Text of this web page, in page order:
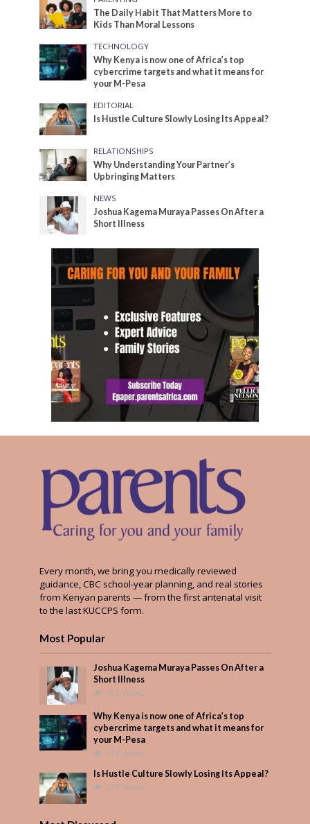
The Daily Habit That Matters More to
Kids Than Moral Lessons
TECHNOLOGY
Why Kenya is now one of Africa’s top
cybercrime targets and what it means for
your M-Pesa
EDITORIAL
Is Hustle Culture Slowly Losing Its Appeal?
RELATIONSHIPS
Why Understanding Your Partner’s
Upbringing Matters
NEWS
Joshua Kagema Muraya Passes On After a
Short Illness
Every month, we bring you medically reviewed
guidance, CBC school-year planning, and real stories
from Kenyan parents — from the first antenatal visit
to the last KUCCPS form.
Most Popular
Joshua Kagema Muraya Passes On After a
Short Illness
482 Views
Why Kenya is now one of Africa’s top
cybercrime targets and what it means for
your M-Pesa
332 Views
Is Hustle Culture Slowly Losing Its Appeal?
291 Views